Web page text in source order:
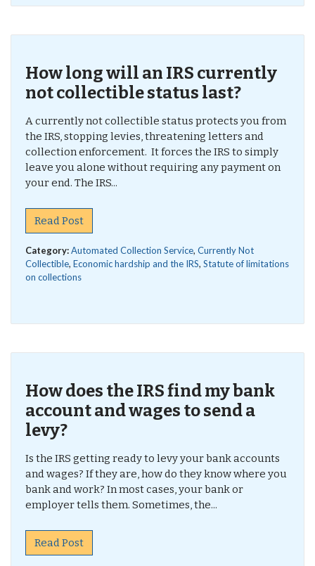
How long will an IRS currently
not collectible status last?
A currently not collectible status protects you from
the IRS, stopping levies, threatening letters and
collection enforcement. It forces the IRS to simply
leave you alone without requiring any payment on
your end. The IRS...
Read Post
Category:Automated Collection Service, Currently Not
Collectible, Economic hardship and the IRS, Statute of limitations
on collections
How does the IRS find my bank
account and wages to send a
levy?
Is the IRS getting ready to levy your bank accounts
and wages? If they are, how do they know where you
bank and work? In most cases, your bank or
employer tells them. Sometimes, the...
Read Post